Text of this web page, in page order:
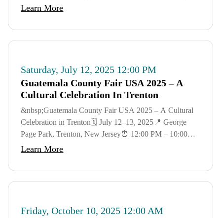
celebrating its 100th anniversary in 2025. Thr...
Learn More
Saturday, July 12, 2025 12:00 PM
Guatemala County Fair USA 2025 – A
Cultural Celebration In Trenton
&nbsp;Guatemala County Fair USA 2025 – A Cultural
Celebration in Trenton🗓️ July 12–13, 2025📍 George
Page Park, Trenton, New Jersey⏰ 12:00 PM – 10:00
PM DailyJoin us for a weekend of music, food, craft...
Learn More
Friday, October 10, 2025 12:00 AM